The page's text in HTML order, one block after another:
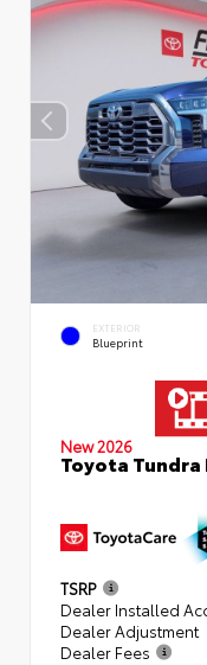
EXTERIOR
Blueprint
New 2026
Toyota
TSRP
Dealer Installed
Dealer Adjustment
Dealer Fees